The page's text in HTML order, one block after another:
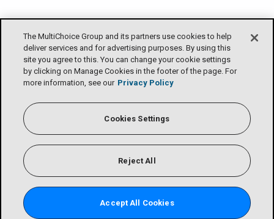
The MultiChoice Group and its partners use cookies to help
deliver services and for advertising purposes. By using this
site you agree to this. You can change your cookie settings
by clicking on Manage Cookies in the footer of the page. For
more information, see our Privacy Policy
Cookies Settings
Reject All
Accept All Cookies